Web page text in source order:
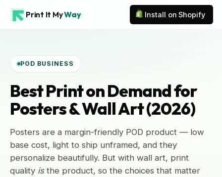
Print It MyWay Install on Shopify
POD BUSINESS
Best Print on Demand for
Posters & Wall Art (2026)
Posters are a margin-friendly POD product — low
base cost, light to ship unframed, and they
personalize beautifully. But with wall art, print
quality isthe product, so the choices that matter